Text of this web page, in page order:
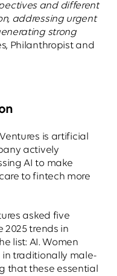
and different
addressing urgent
strong
Philanthropist and
is artificial
actively
AI to make
to fintech more
asked five
trends in
list: AI. Women
traditionally male-
that these essential